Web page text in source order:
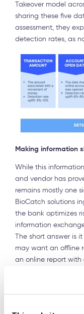
Takeover model
sharing these five
assessment, they
detection rates, as
Making information
While this
and vendor has
remains mostly one
BioCatch solutions
the bank optimizes
information
The short answer is
may want an offline
an online report with
connections from